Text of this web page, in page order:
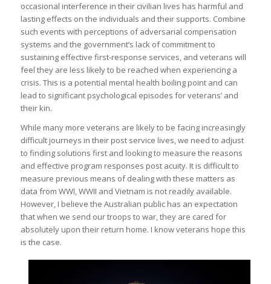
occasional interference in their civilian lives has harmful and
lasting effects on the individuals and their supports. Combine
such events with perceptions of adversarial compensation
systems and the government’s lack of commitment to
sustaining effective first-response services, and veterans will
feel they are less likely to be reached when experiencing a
crisis. This is a potential mental health boiling point and can
lead to significant psychological episodes for veterans’ and
their kin.
While many more veterans are likely to be facing increasingly
difficult journeys in their post service lives, we need to adjust
to finding solutions first and looking to measure the reasons
and effective program responses post acuity. It is difficult to
measure previous means of dealing with these matters as
data from WWI, WWII and Vietnam is not readily available.
However, I believe the Australian public has an expectation
that when we send our troops to war, they are cared for
absolutely upon their return home. I know veterans hope this
is the case.